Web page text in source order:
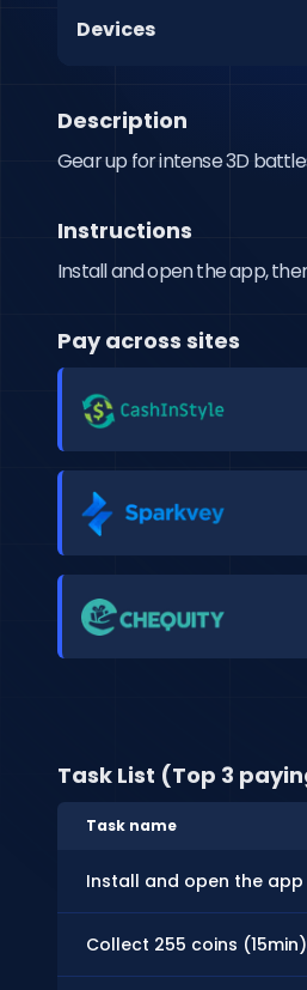
Devices
Description
Gear up for intense 3D
Instructions
Install and open the app,
Pay across sites
Task List (Top 3
Task name
Install and open the app
Collect 255 coins (15min)